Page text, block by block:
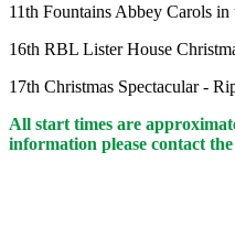
11th Fountains Abbey Carols
16th RBL Lister House
17th Christmas Spectacular -
All start times are
information please contact